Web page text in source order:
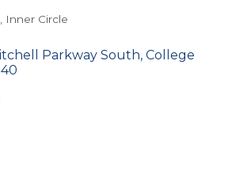
Inner Circle
Parkway South College